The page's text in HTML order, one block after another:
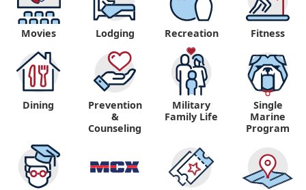
Movies Lodging Recreation Fitness
Dining
Prevention
&
Counseling
Military
Family Life
Single
Marine
Program